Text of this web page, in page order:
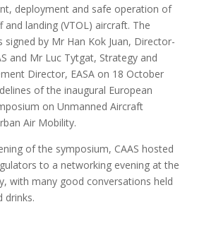
deployment and safe operation of
landing (VTOL) aircraft. The
signed by Mr Han Kok Juan, Director-
and Mr Luc Tytgat, Strategy and
Director, EASA on 18 October
of the inaugural European
on Unmanned Aircraft
Air Mobility.
of the symposium, CAAS hosted
to a networking evening at the
with many good conversations held
drinks.